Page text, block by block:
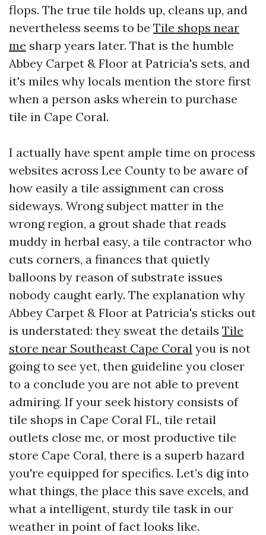
flops. The true tile holds up, cleans up, and
nevertheless seems to be Tile shops near
me sharp years later. That is the humble
Abbey Carpet & Floor at Patricia's sets, and
it's miles why locals mention the store first
when a person asks wherein to purchase
tile in Cape Coral.
I actually have spent ample time on process
websites across Lee County to be aware of
how easily a tile assignment can cross
sideways. Wrong subject matter in the
wrong region, a grout shade that reads
muddy in herbal easy, a tile contractor who
cuts corners, a finances that quietly
balloons by reason of substrate issues
nobody caught early. The explanation why
Abbey Carpet & Floor at Patricia's sticks out
is understated: they sweat the details Tile
store near Southeast Cape Coral you is not
going to see yet, then guideline you closer
to a conclude you are not able to prevent
admiring. If your seek history consists of
tile shops in Cape Coral FL, tile retail
outlets close me, or most productive tile
store Cape Coral, there is a superb hazard
you're equipped for specifics. Let’s dig into
what things, the place this save excels, and
what a intelligent, sturdy tile task in our
weather in point of fact looks like.